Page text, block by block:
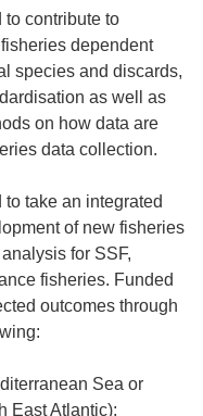
to contribute to
dependent
species and discards,
as well as
on how data are
data collection.
take an integrated
of new fisheries
for SSF,
fisheries. Funded
outcomes through
Sea or
East Atlantic);